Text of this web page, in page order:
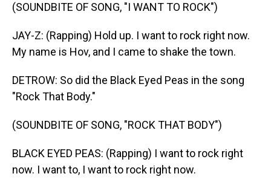
(SOUNDBITE OF SONG, "I WANT TO ROCK")
JAY-Z: (Rapping) Hold up. I want to rock right now.
My name is Hov, and I came to shake the town.
DETROW: So did the Black Eyed Peas in the song
"Rock That Body."
(SOUNDBITE OF SONG, "ROCK THAT BODY")
BLACK EYED PEAS: (Rapping) I want to rock right
now. I want to, I want to rock right now.